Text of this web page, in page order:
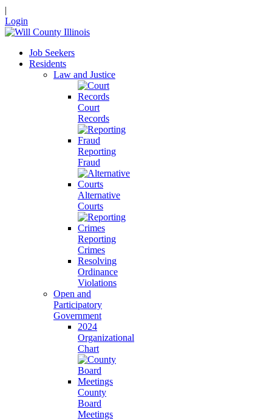
|
Login
Job Seekers
Residents
Law and Justice
Court
Records
Reporting
Fraud
Alternative
Courts
Reporting
Crimes
Resolving
Ordinance
Violations
Open and
Participatory
Government
2024
Organizational
Chart
County
Board
Meetings